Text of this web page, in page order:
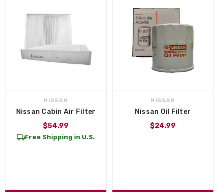
NISSAN
Nissan Cabin Air Filter
$54.99
Free Shipping in U.S.
NISSAN
Nissan Oil Filter
$24.99